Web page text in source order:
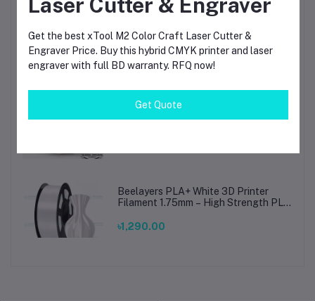
Beelayers Pla+ Black 3D Printer
Filament 1.75mm
৳1,290.00
Bambu Lab PLA Matte Ivory White
Beelayers PLA+ White 3D Printer
Filament 1.75mm – High Strength PLA
৳1,290.00
Laser Cutter & Engraver
Get the best xTool M2 Color Craft Laser Cutter &
Engraver Price. Buy this hybrid CMYK printer and laser
engraver with full BD warranty. RFQ now!
Get Quote